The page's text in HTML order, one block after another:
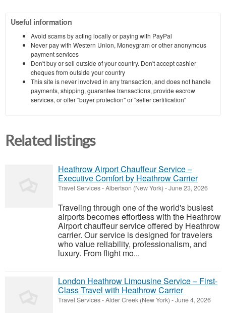
Useful information
Avoid scams by acting locally or paying with PayPal
Never pay with Western Union, Moneygram or other anonymous
payment services
Don't buy or sell outside of your country. Don't accept cashier
cheques from outside your country
This site is never involved in any transaction, and does not handle
payments, shipping, guarantee transactions, provide escrow
services, or offer "buyer protection" or "seller certification"
Related listings
Heathrow Airport Chauffeur Service –
Executive Comfort by Heathrow Carrier
Travel Services-Albertson (New York) -June 23, 2026
Traveling through one of the world's busiest
airports becomes effortless with the Heathrow
Airport chauffeur service offered by Heathrow
carrier. Our service is designed for travelers
who value reliability, professionalism, and
luxury. From flight mo...
London Heathrow Limousine Service – First-
Class Travel with Heathrow Carrier
Travel Services-Alder Creek (New York) -June 4, 2026